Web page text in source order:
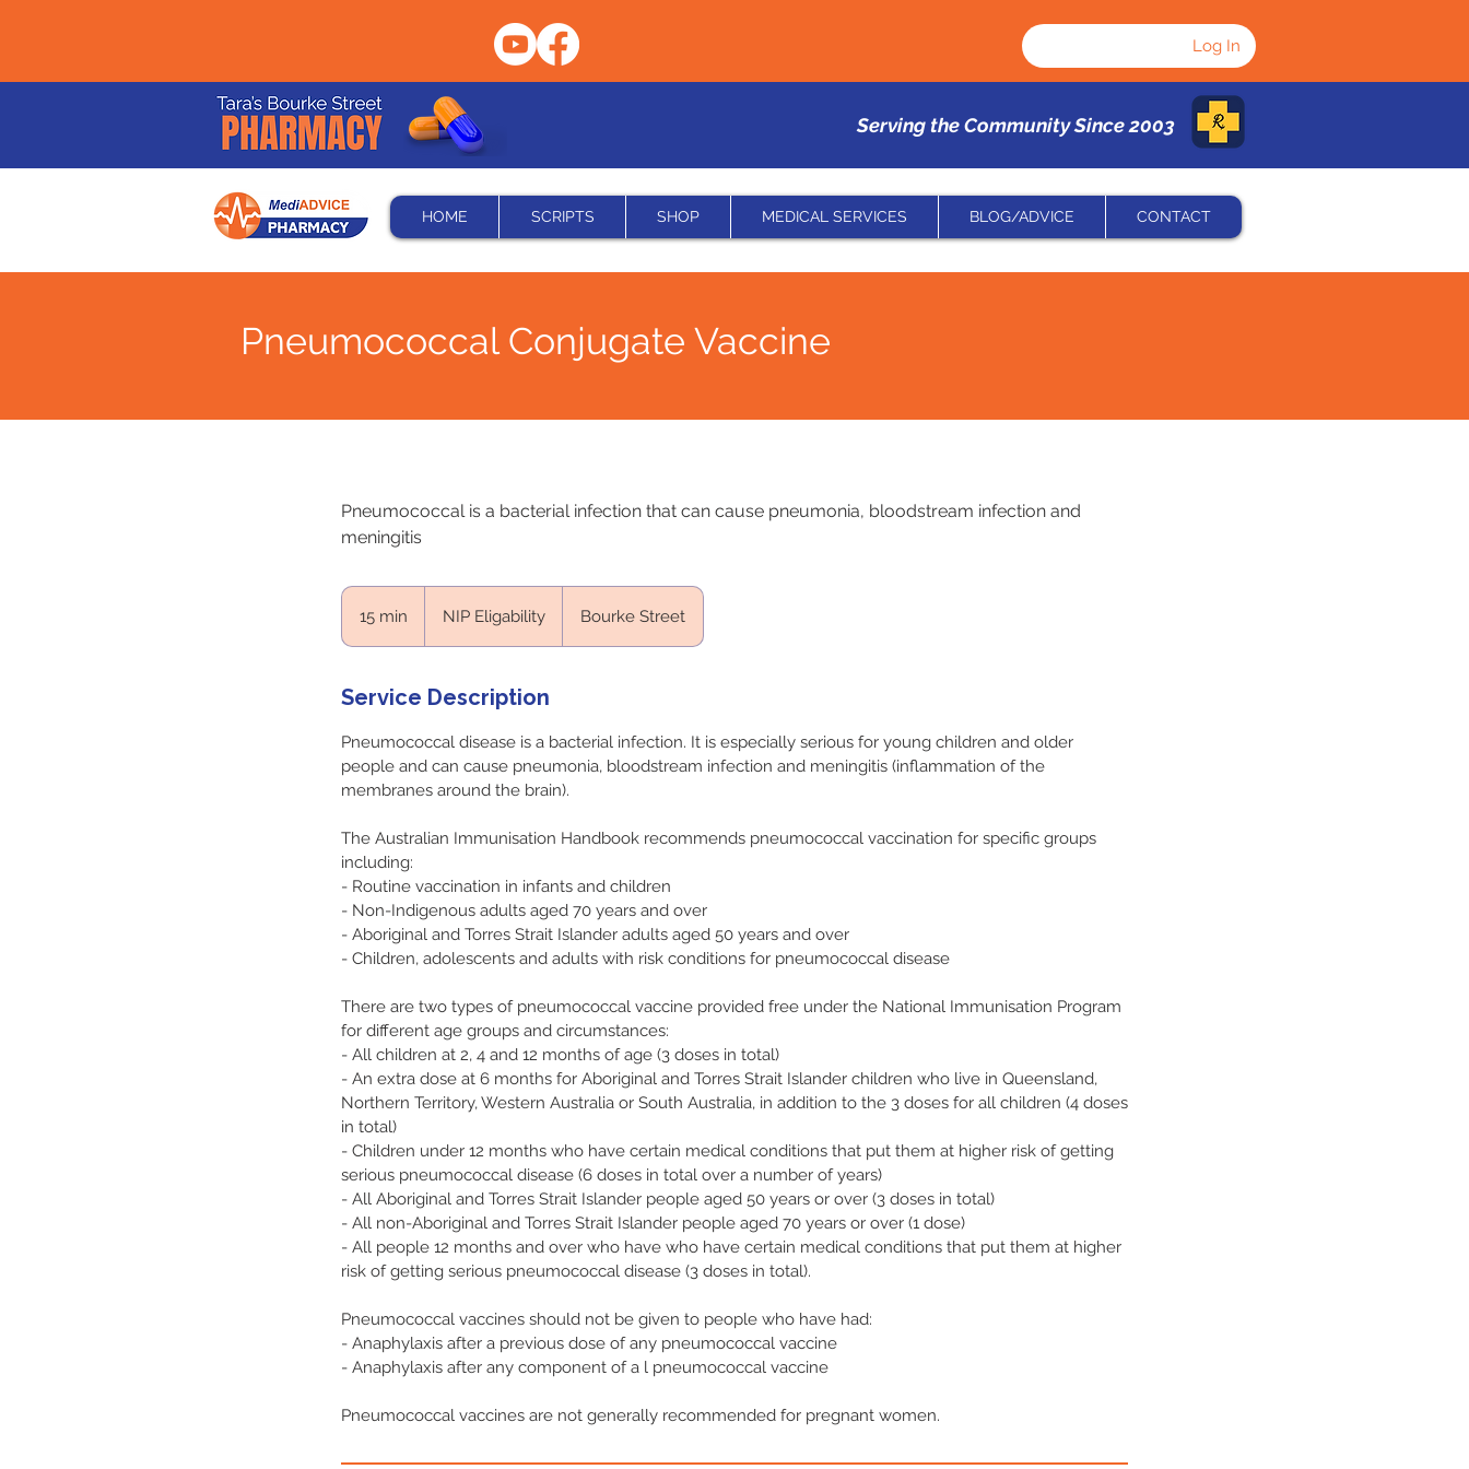
Log In
Serving the Community Since 2003
HOME SCRIPTS SHOP MEDICAL SERVICES BLOG/ADVICE CONTACT
Pneumococcal Conjugate Vaccine
Pneumococcal is a bacterial infection that can cause pneumonia, bloodstream infection and
meningitis
15 min NIP Eligability Bourke Street
Service Description
Pneumococcal disease is a bacterial infection. It is especially serious for young children and older
people and can cause pneumonia, bloodstream infection and meningitis (inflammation of the
membranes around the brain).
The Australian Immunisation Handbook recommends pneumococcal vaccination for specific groups
including:
- Routine vaccination in infants and children
- Non-Indigenous adults aged 70 years and over
- Aboriginal and Torres Strait Islander adults aged 50 years and over
- Children, adolescents and adults with risk conditions for pneumococcal disease
There are two types of pneumococcal vaccine provided free under the National Immunisation Program
for different age groups and circumstances:
- All children at 2, 4 and 12 months of age (3 doses in total)
- An extra dose at 6 months for Aboriginal and Torres Strait Islander children who live in Queensland,
Northern Territory, Western Australia or South Australia, in addition to the 3 doses for all children (4 doses
in total)
- Children under 12 months who have certain medical conditions that put them at higher risk of getting
serious pneumococcal disease (6 doses in total over a number of years)
- All Aboriginal and Torres Strait Islander people aged 50 years or over (3 doses in total)
- All non-Aboriginal and Torres Strait Islander people aged 70 years or over (1 dose)
- All people 12 months and over who have who have certain medical conditions that put them at higher
risk of getting serious pneumococcal disease (3 doses in total).
Pneumococcal vaccines should not be given to people who have had:
- Anaphylaxis after a previous dose of any pneumococcal vaccine
- Anaphylaxis after any component of a l pneumococcal vaccine
Pneumococcal vaccines are not generally recommended for pregnant women.